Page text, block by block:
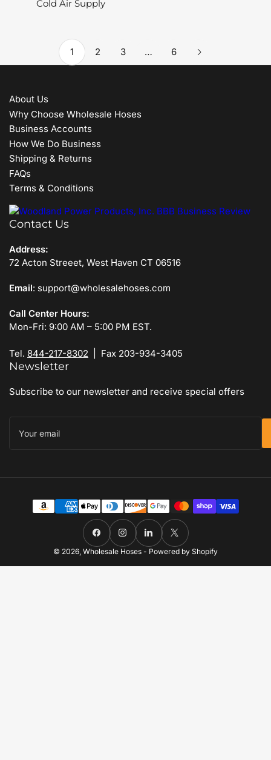
Cold Air Supply
1 2 3 … 6
About Us
Why Choose Wholesale Hoses
Business Accounts
How We Do Business
Shipping & Returns
FAQs
Terms & Conditions
Contact Us
Address:
72 Acton Streeet, West Haven CT 06516
Email: support@wholesalehoses.com
Call Center Hours:
Mon-Fri: 9:00 AM – 5:00 PM EST.
Tel. 844-217-8302 | Fax 203-934-3405
Newsletter
Subscribe to our newsletter and receive special offers
email
methods
FacebookInstagramLinkedInX
© 2026, Wholesale Hoses - Powered by Shopify